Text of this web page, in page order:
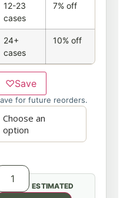
12-23
cases
7% off
24+
cases
10% off
♡Save
for future reorders.
ESTIMATED